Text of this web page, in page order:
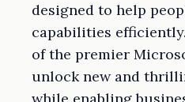
designed to help
capabilities
of the premier
unlock new and